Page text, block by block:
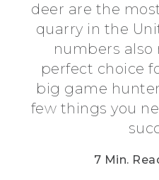
deer are the
quarry in the
numbers also
perfect choice
big game
few things you
7 Min.